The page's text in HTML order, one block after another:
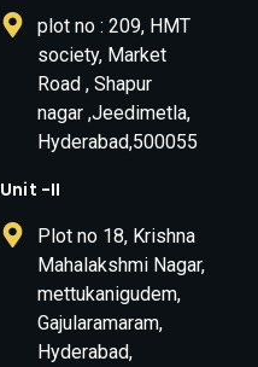
plot no : 209, HMT
society, Market
Road , Shapur
nagar ,Jeedimetla,
Hyderabad,500055
Unit -II
Plot no 18, Krishna
Mahalakshmi Nagar,
mettukanigudem,
Gajularamaram,
Hyderabad,